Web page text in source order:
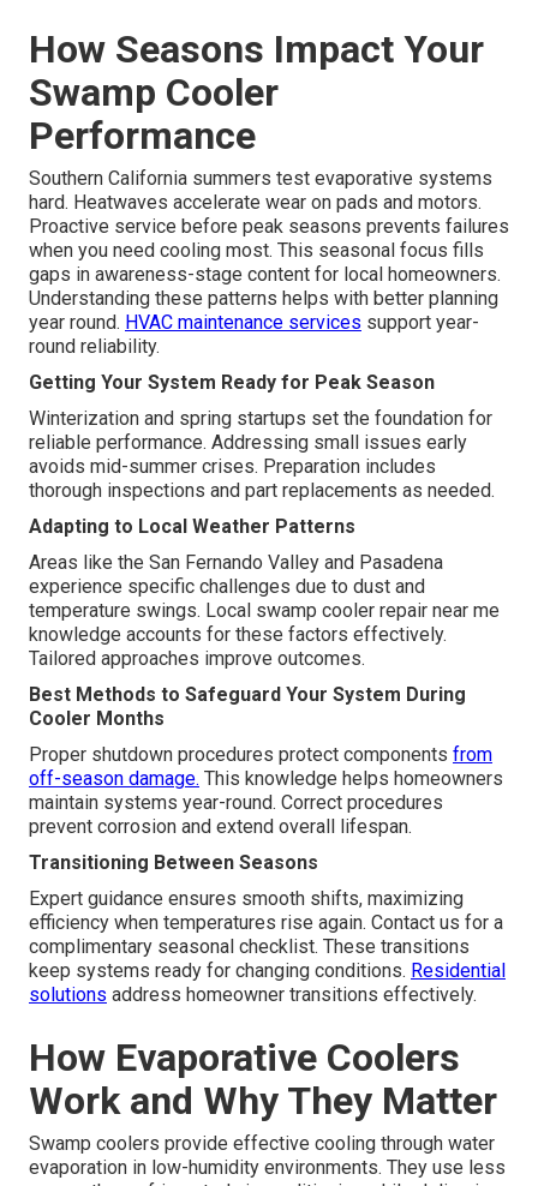
How Seasons Impact Your
Swamp Cooler
Performance
Southern California summers test evaporative systems
hard. Heatwaves accelerate wear on pads and motors.
Proactive service before peak seasons prevents failures
when you need cooling most. This seasonal focus fills
gaps in awareness-stage content for local homeowners.
Understanding these patterns helps with better planning
year round. HVAC maintenance services support year-
round reliability.
Getting Your System Ready for Peak Season
Winterization and spring startups set the foundation for
reliable performance. Addressing small issues early
avoids mid-summer crises. Preparation includes
thorough inspections and part replacements as needed.
Adapting to Local Weather Patterns
Areas like the San Fernando Valley and Pasadena
experience specific challenges due to dust and
temperature swings. Local swamp cooler repair near me
knowledge accounts for these factors effectively.
Tailored approaches improve outcomes.
Best Methods to Safeguard Your System During
Cooler Months
Proper shutdown procedures protect components from
off-season damage. This knowledge helps homeowners
maintain systems year-round. Correct procedures
prevent corrosion and extend overall lifespan.
Transitioning Between Seasons
Expert guidance ensures smooth shifts, maximizing
efficiency when temperatures rise again. Contact us for a
complimentary seasonal checklist. These transitions
keep systems ready for changing conditions. Residential
solutions address homeowner transitions effectively.
How Evaporative Coolers
Work and Why They Matter
Swamp coolers provide effective cooling through water
evaporation in low-humidity environments. They use less